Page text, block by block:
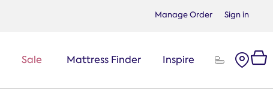
Sign in
Manage Order
Sale Mattress Finder Inspire